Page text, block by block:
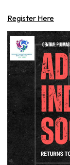
Register Here